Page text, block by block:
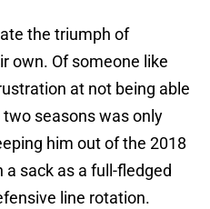
the triumph of
own. Of someone like
at not being able
seasons was only
him out of the 2018
sack as a full-fledged
line rotation.